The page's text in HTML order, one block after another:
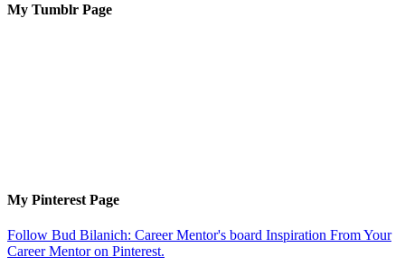
My Tumblr Page
My Pinterest Page
Follow Bud Bilanich: Career Mentor's board Inspiration From Your
Career Mentor on Pinterest.